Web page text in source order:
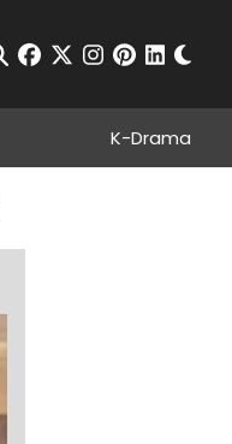
Open Search
facebook
twitterinstagram
pinterest
K-Drama